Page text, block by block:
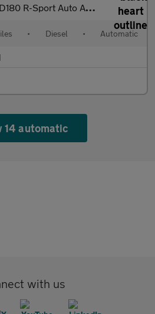
R-Sport Auto AWD Euro 6 (s/s) 5dr
• Diesel • Automatic
14 automatic
with us